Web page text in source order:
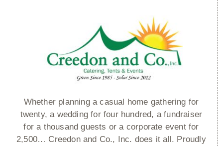
Whether planning a casual home gathering for
twenty, a wedding for four hundred, a fundraiser
for a thousand guests or a corporate event for
2,500… Creedon and Co., Inc. does it all. Proudly